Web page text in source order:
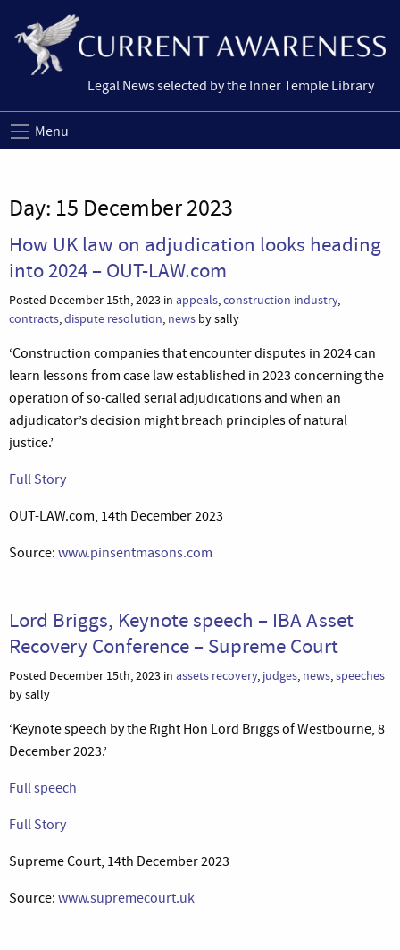
Legal News selected by the Inner Temple Library
Menu
Day: 15 December 2023
How UK law on adjudication looks heading
into 2024 – OUT-LAW.com
Posted December 15th, 2023 in appeals,construction industry,
contracts,dispute resolution, news by sally
‘Construction companies that encounter disputes in 2024 can
learn lessons from case law established in 2023 concerning the
operation of so-called serial adjudications and when an
adjudicator’s decision might breach principles of natural
justice.’
Full Story
OUT-LAW.com, 14th December 2023
Source: www.pinsentmasons.com
Lord Briggs, Keynote speech – IBA Asset
Recovery Conference – Supreme Court
Posted December 15th, 2023 in assets recovery, judges, news,speeches
by sally
‘Keynote speech by the Right Hon Lord Briggs of Westbourne, 8
December 2023.’
Full speech
Full Story
Supreme Court, 14th December 2023
Source: www.supremecourt.uk